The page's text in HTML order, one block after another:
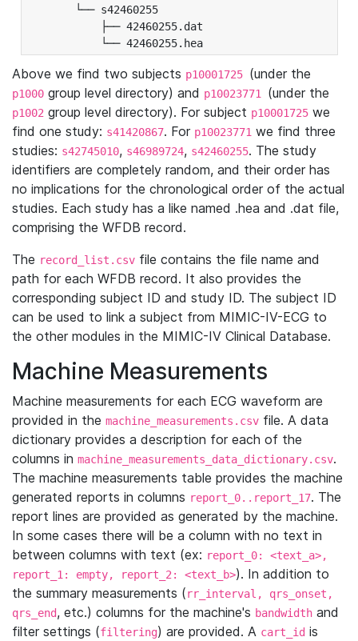
└── s42460255
├── 42460255.dat
└── 42460255.hea
Above we find two subjects p10001725 (under the
p1000 group level directory) and p10023771 (under the
p1002 group level directory). For subject p10001725 we
find one study: s41420867. For p10023771 we find three
studies: s42745010, s46989724, s42460255. The study
identifiers are completely random, and their order has
no implications for the chronological order of the actual
studies. Each study has a like named .hea and .dat file,
comprising the WFDB record.
The record_list.csv file contains the file name and
path for each WFDB record. It also provides the
corresponding subject ID and study ID. The subject ID
can be used to link a subject from MIMIC-IV-ECG to
the other modules in the MIMIC-IV Clinical Database.
Machine Measurements
Machine measurements for each ECG waveform are
provided in the machine_measurements.csv file. A data
dictionary provides a description for each of the
columns in machine_measurements_data_dictionary.csv.
The machine measurements table provides the machine
generated reports in columns report_0..report_17. The
report lines are provided as generated by the machine.
In some cases there will be a column with no text in
between columns with text (ex: report_0: <text_a>,
report_1: empty, report_2: <text_b>). In addition to
the summary measurements (rr_interval, qrs_onset,
qrs_end, etc.) columns for the machine's bandwidth and
filter settings (filtering) are provided. A cart_id is